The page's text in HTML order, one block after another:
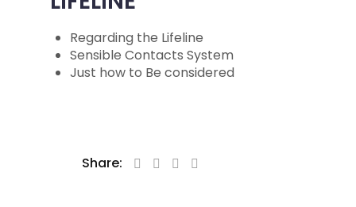
Regarding the Lifeline
Sensible Contacts System
Just how to Be considered
Share: